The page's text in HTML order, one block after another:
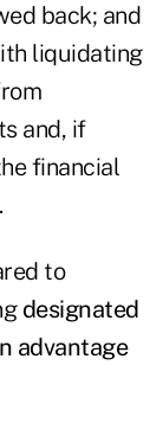
back; and
liquidating
and, if
financial
to
designated
advantage